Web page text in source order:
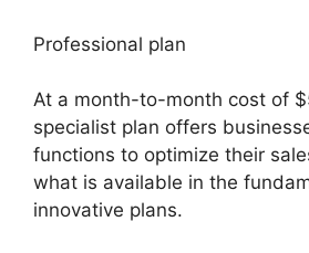
Professional plan
At a month-to-month cost of
specialist plan offers
functions to optimize their
what is available in the
innovative plans.